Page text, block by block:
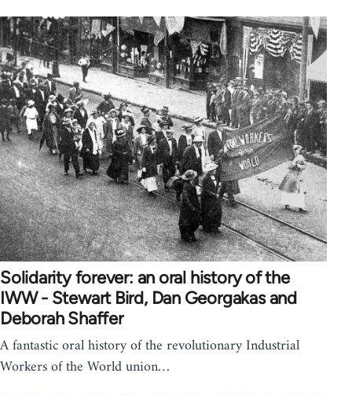
Solidarity forever: an oral history of the
IWW - Stewart Bird, Dan Georgakas and
Deborah Shaffer
A fantastic oral history of the revolutionary Industrial
Workers of the World union…